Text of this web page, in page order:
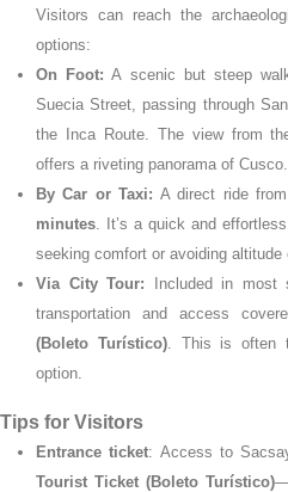
Visitors can reach the
options:
On Foot: A scenic but steep
Suecia Street, passing through
the Inca Route. The view from
offers a riveting panorama of Cusco.
By Car or Taxi: A direct ride
minutes. It’s a quick and
seeking comfort or avoiding altitude
Via City Tour: Included in most
transportation and access
(Boleto Turístico). This is often
option.
Tips for Visitors
Entrance ticket: Access to
Tourist Ticket (Boleto Turístico)